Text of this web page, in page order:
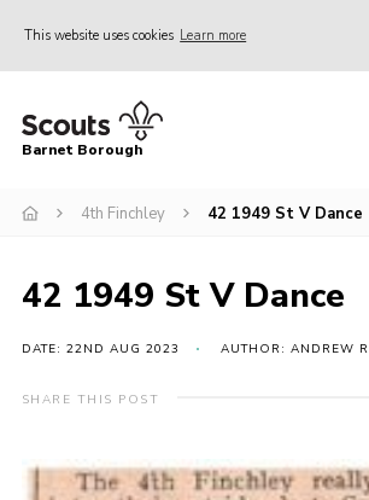
This website uses cookies Learn more
Home
Info for parents
Events
International
District venues
Contact
Barnet Borough
4th Finchley 42 1949 St V Dance
42 1949 St V Dance
DATE: 22ND AUG 2023 AUTHOR: ANDREW
SHARE THIS POST